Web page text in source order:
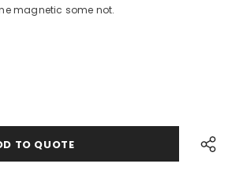
magnetic some not.